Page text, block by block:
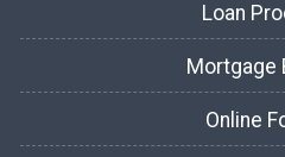
Loan
Mortgage
Online